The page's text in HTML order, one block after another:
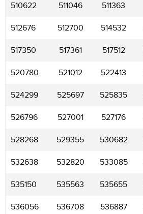
510622 511046 511363
512676 512700 514532
517350 517361 517512
520780 521012 522413
524299 525697 525835
526796 527001 527176
528268 529355 530682
532638 532820 533085
535150 535563 535655
536056 536708 536887